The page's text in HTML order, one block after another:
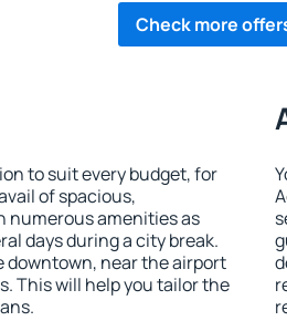
Check more
to suit every budget, for
of spacious,
numerous amenities as
days during a city break.
downtown, near the airport
This will help you tailor the